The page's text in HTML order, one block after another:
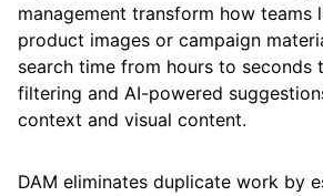
management transform how teams
product images or campaign
search time from hours to seconds
filtering and AI-powered
context and visual content.
DAM eliminates duplicate work by